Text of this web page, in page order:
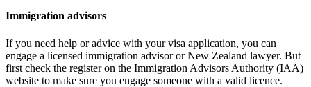
Immigration advisors
If you need help or advice with your visa application, you can
engage a licensed immigration advisor or New Zealand lawyer. But
first check the register on the Immigration Advisors Authority (IAA)
website to make sure you engage someone with a valid licence.